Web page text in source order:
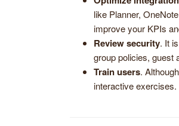
like Planner,
improve your KPIs
Review security. It
group policies, guest
Train users.
interactive